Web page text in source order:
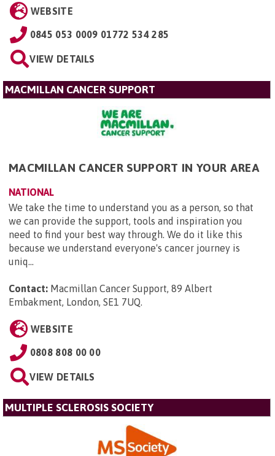
WEBSITE
0845 053 0009 01772 534 285
VIEW DETAILS
MACMILLAN CANCER SUPPORT
MACMILLAN CANCER SUPPORT IN YOUR AREA
NATIONAL
We take the time to understand you as a person, so that
we can provide the support, tools and inspiration you
need to find your best way through. We do it like this
because we understand everyone's cancer journey is
uniq...
Contact: Macmillan Cancer Support, 89 Albert
Embakment, London, SE1 7UQ.
WEBSITE
0808 808 00 00
VIEW DETAILS
MULTIPLE SCLEROSIS SOCIETY